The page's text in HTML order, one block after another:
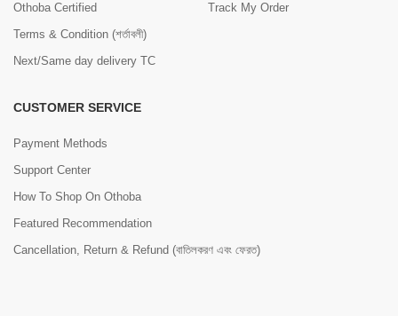
Othoba Certified
Terms & Condition (শর্তাবলী)
Next/Same day delivery TC
Track My Order
CUSTOMER SERVICE
Payment Methods
Support Center
How To Shop On Othoba
Featured Recommendation
Cancellation, Return & Refund (বাতিলকরণ এবং ফেরত)